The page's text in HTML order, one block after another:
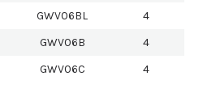
GWV06BL
4
GWV06B
4
GWV06C 4